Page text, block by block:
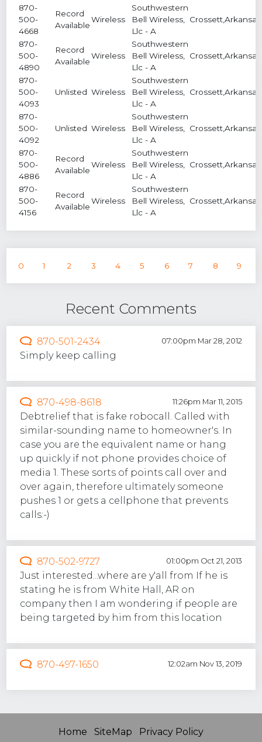
870-
500-
4668
Record
Available
Wireless
Southwestern
Bell Wireless,
Llc - A
870-
500-
4890
Record
Available
Wireless
Southwestern
Bell Wireless,
Llc - A
870-
500-
4093
Unlisted Wireless
Southwestern
Bell Wireless,
Llc - A
870-
500-
4092
Unlisted Wireless
Southwestern
Bell Wireless,
Llc - A
870-
500-
4886
Record
Available
Wireless
Southwestern
Bell Wireless,
Llc - A
870-
500-
4156
Record
Available
Wireless
Southwestern
Bell Wireless,
Llc - A
0 1 2 3 4 5 6 7 8 9
Recent Comments
870-501-2434 07:00pm Mar 28, 2012
Simply keep calling
870-498-8618 11:26pm Mar 11, 2015
Debtrelief that is fake robocall. Called with
similar-sounding name to homeowner's. In
case you are the equivalent name or hang
up quickly if not phone provides choice of
media 1. These sorts of points call over and
over again, therefore ultimately someone
pushes 1 or gets a cellphone that prevents
calls:-)
870-502-9727 01:00pm Oct 21, 2013
Just interested...where are y'all from If he is
stating he is from White Hall, AR on
company then I am wondering if people are
being targeted by him from this location
870-497-1650 12:02am Nov 13, 2019
Home SiteMap Privacy Policy